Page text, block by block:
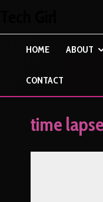
HOME ABOUT
CONTACT
time lapse